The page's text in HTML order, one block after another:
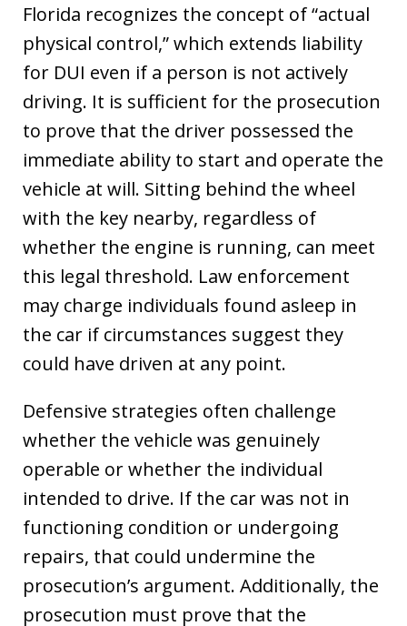
Florida recognizes the concept of “actual
physical control,” which extends liability
for DUI even if a person is not actively
driving. It is sufficient for the prosecution
to prove that the driver possessed the
immediate ability to start and operate the
vehicle at will. Sitting behind the wheel
with the key nearby, regardless of
whether the engine is running, can meet
this legal threshold. Law enforcement
may charge individuals found asleep in
the car if circumstances suggest they
could have driven at any point.
Defensive strategies often challenge
whether the vehicle was genuinely
operable or whether the individual
intended to drive. If the car was not in
functioning condition or undergoing
repairs, that could undermine the
prosecution’s argument. Additionally, the
prosecution must prove that the